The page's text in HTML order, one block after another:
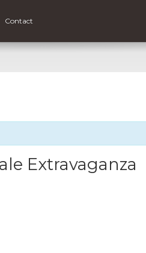
Contact
Extravaganza